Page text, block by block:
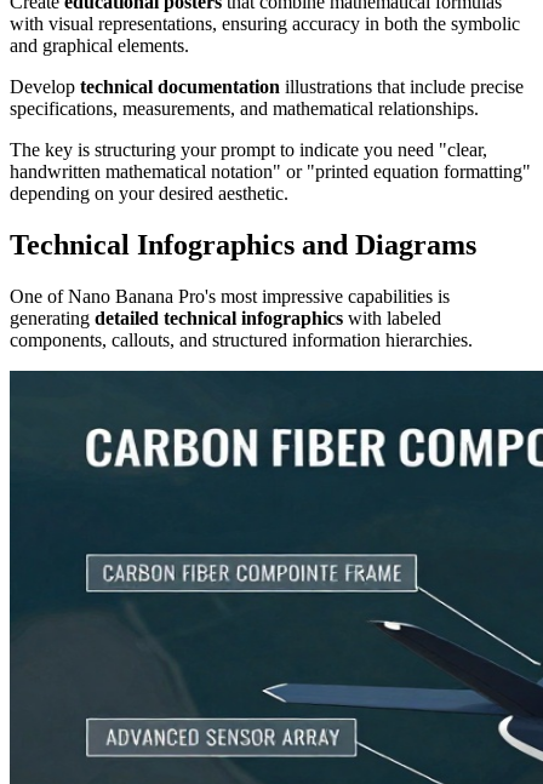
with visual representations, ensuring accuracy in both the symbolic
and graphical elements.
Develop technical documentation illustrations that include precise
specifications, measurements, and mathematical relationships.
The key is structuring your prompt to indicate you need "clear,
handwritten mathematical notation" or "printed equation formatting"
depending on your desired aesthetic.
Technical Infographics and Diagrams
One of Nano Banana Pro's most impressive capabilities is
generating detailed technical infographics with labeled
components, callouts, and structured information hierarchies.